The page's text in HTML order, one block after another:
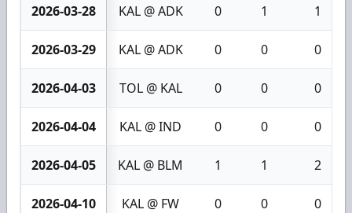
2026-03-28 KAL @ ADK 0 1 1
2026-03-29 KAL @ ADK 0 0 0
2026-04-03 TOL @ KAL 0 0 0
2026-04-04 KAL @ IND 0 0 0
2026-04-05 KAL @ BLM 1 1 2
2026-04-10 KAL @ FW 0 0 0